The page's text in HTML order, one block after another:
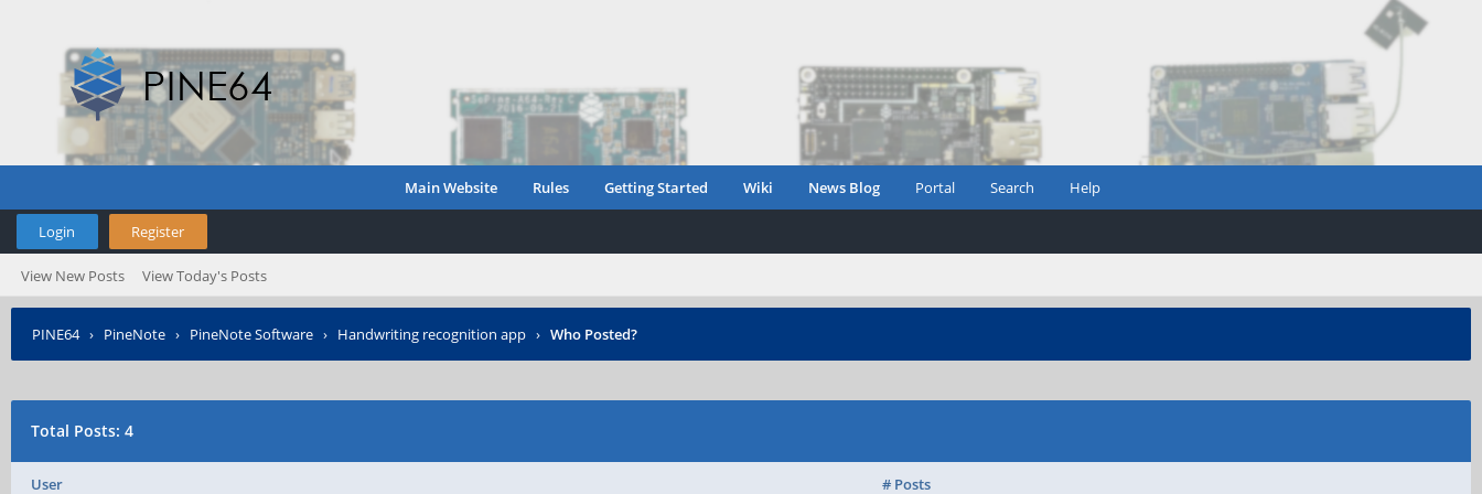
Main Website Rules Getting Started Wiki News Blog Portal Search Help
Login Register
View New Posts View Today's Posts
PINE64› PineNote › PineNote Software › Handwriting recognition app › Who Posted?
Total Posts: 4
User # Posts